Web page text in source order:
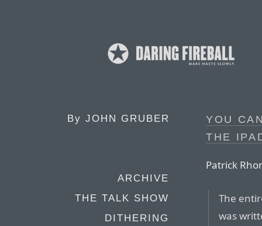
By JOHN GRUBER
ARCHIVE
THE TALK SHOW
DITHERING
YOU
THE
Patrick
The
was